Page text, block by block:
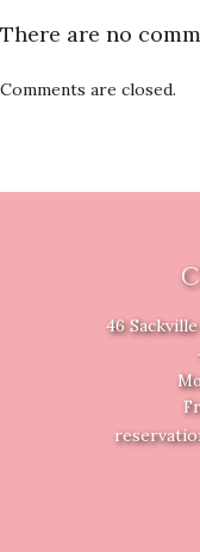
There are no
Comments are closed.
46